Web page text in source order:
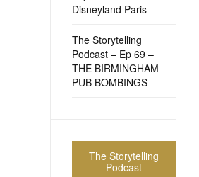
Disneyland Paris
The Storytelling
Podcast – Ep 69 –
THE BIRMINGHAM
PUB BOMBINGS
The Storytelling
Podcast